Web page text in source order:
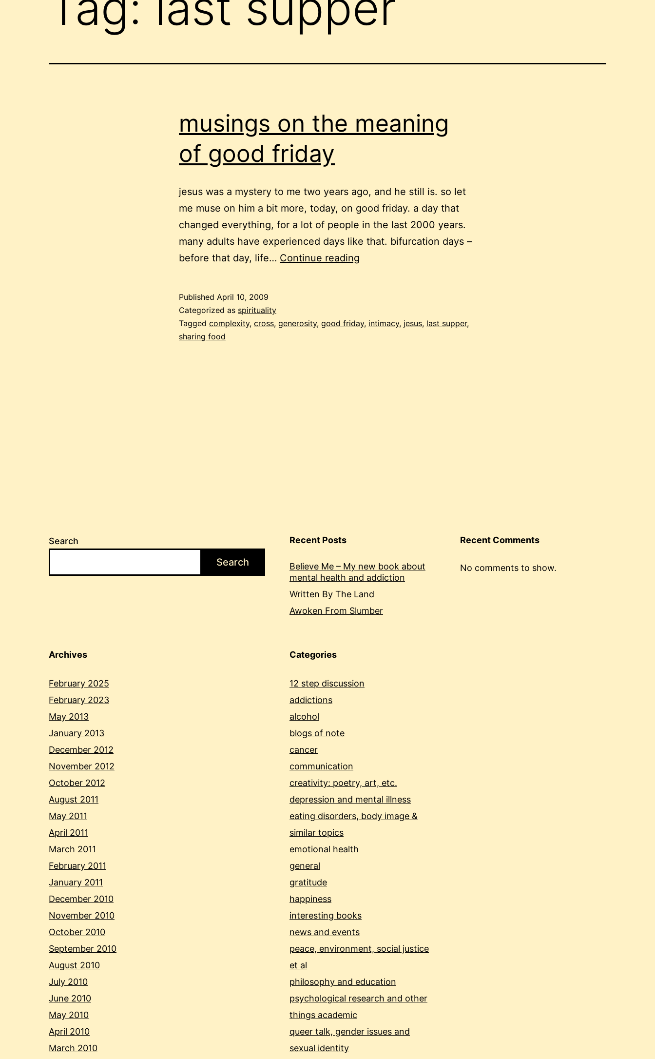
musings on the meaning
of good friday
jesus was a mystery to me two years ago, and he still is. so let
me muse on him a bit more, today, on good friday. a day that
changed everything, for a lot of people in the last 2000 years.
many adults have experienced days like that. bifurcation days –
before that day, life… Continue reading
of
Published April 10, 2009
Categorized as spirituality
Tagged complexity, cross, generosity, good friday, intimacy, jesus, last supper,
sharing food
Search
Search
Recent Posts
Believe Me – My new book about
mental health and addiction
Written By The Land
Awoken From Slumber
Recent Comments
No comments to show.
Archives
February 2025
February 2023
May 2013
January 2013
December 2012
November 2012
October 2012
August 2011
May 2011
April 2011
March 2011
February 2011
January 2011
December 2010
November 2010
October 2010
September 2010
August 2010
July 2010
June 2010
May 2010
April 2010
March 2010
Categories
12 step discussion
addictions
alcohol
blogs of note
cancer
communication
creativity: poetry, art, etc.
depression and mental illness
eating disorders, body image &
similar topics
emotional health
general
gratitude
happiness
interesting books
news and events
peace, environment, social justice
et al
philosophy and education
psychological research and other
things academic
queer talk, gender issues and
sexual identity